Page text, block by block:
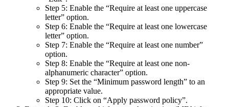
Step 5: Enable the “Require at least one uppercase
letter” option.
Step 6: Enable the “Require at least one lowercase
letter” option.
Step 7: Enable the “Require at least one number”
option.
Step 8: Enable the “Require at least one non-
alphanumeric character” option.
Step 9: Set the “Minimum password length” to an
appropriate value.
Step 10: Click on “Apply password policy”.